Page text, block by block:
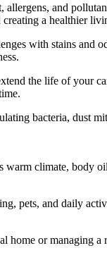
allergens, and
a healthier
with stains and
the life of your
bacteria, dust
warm climate, body
pets, and daily
home or managing a